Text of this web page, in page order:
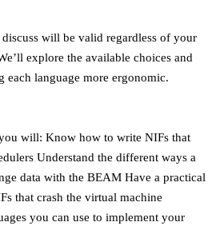
will be valid regardless of your
explore the available choices and
each language more ergonomic.
will: Know how to write NIFs that
Understand the different ways a
data with the BEAM Have a practical
that crash the virtual machine
you can use to implement your